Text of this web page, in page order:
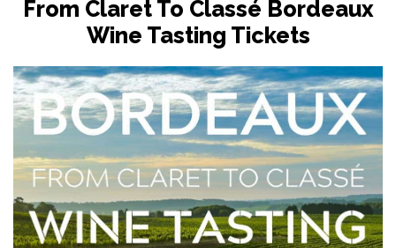
From Claret To Classé Bordeaux
Wine Tasting Tickets